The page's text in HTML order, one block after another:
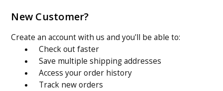
New Customer?
Create an account with us and you'll be able to:
Check out faster
Save multiple shipping addresses
Access your order history
Track new orders